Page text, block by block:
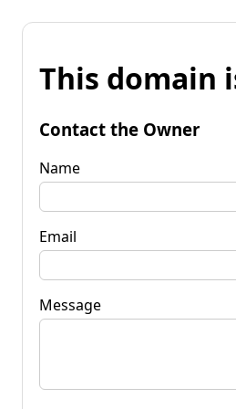
This domain
Contact the Owner
Name
Email
Message